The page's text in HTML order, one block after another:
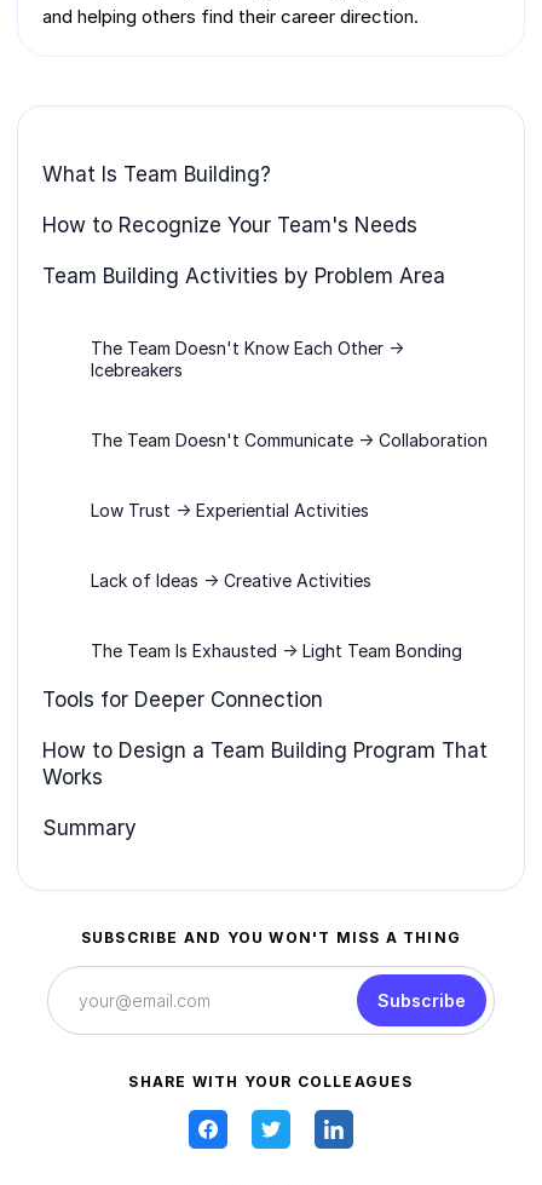
and helping others find their career direction.
What Is Team Building?
How to Recognize Your Team's Needs
Team Building Activities by Problem Area
The Team Doesn't Know Each Other →
Icebreakers
The Team Doesn't Communicate → Collaboration
Low Trust → Experiential Activities
Lack of Ideas → Creative Activities
The Team Is Exhausted → Light Team Bonding
Tools for Deeper Connection
How to Design a Team Building Program That
Works
Summary
SUBSCRIBE AND YOU WON'T MISS A THING
Subscribe
SHARE WITH YOUR COLLEAGUES